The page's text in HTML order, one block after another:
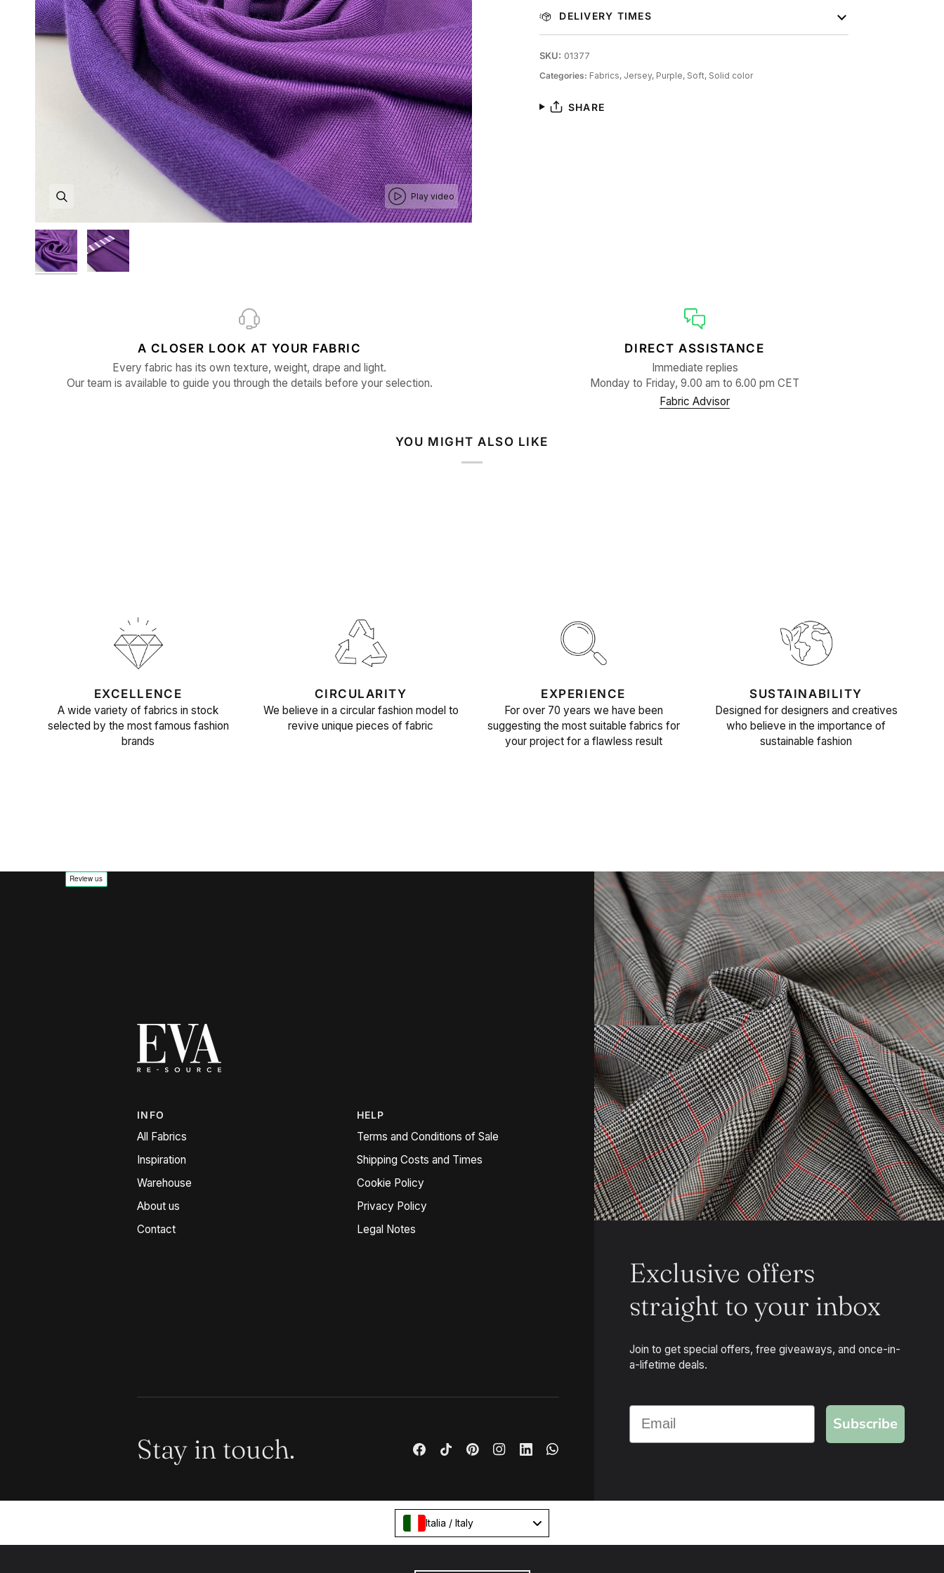
Play video
DELIVERY TIMES
SKU: 01377
Categories: Fabrics, Jersey, Purple, Soft, Solid color
SHARE
A CLOSER LOOK AT YOUR FABRIC
Every fabric has its own texture, weight, drape and light.
Our team is available to guide you through the details before your selection.
DIRECT ASSISTANCE
Immediate replies
Monday to Friday, 9.00 am to 6.00 pm CET
Fabric Advisor
YOU MIGHT ALSO LIKE
EXCELLENCE
A wide variety of fabrics in stock
selected by the most famous fashion
brands
CIRCULARITY
We believe in a circular fashion model to
revive unique pieces of fabric
EXPERIENCE
For over 70 years we have been
suggesting the most suitable fabrics for
your project for a flawless result
SUSTAINABILITY
Designed for designers and creatives
who believe in the importance of
sustainable fashion
Exclusive offers
straight to your inbox
Join to get special offers, free giveaways, and once-in-
a-lifetime deals.
Subscribe
INFO
All Fabrics
Inspiration
Warehouse
About us
Contact
HELP
Terms and Conditions of Sale
Shipping Costs and Times
Cookie Policy
Privacy Policy
Legal Notes
Stay in touch.
Italia / Italy